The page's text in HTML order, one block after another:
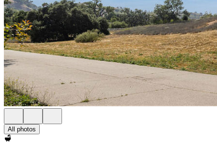
All photos